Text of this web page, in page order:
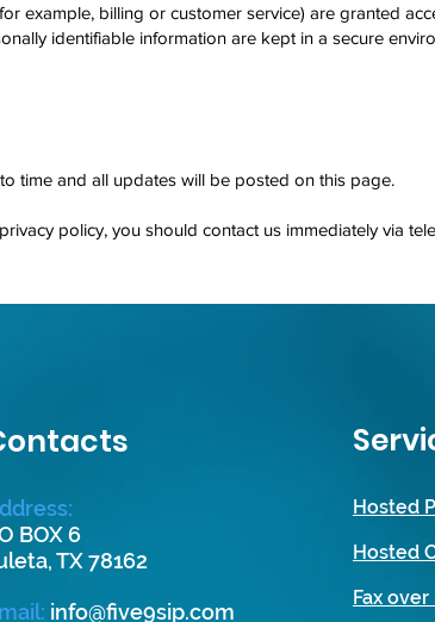
example, billing or customer service) are granted
identifiable information are kept in a secure
time and all updates will be posted on this page.
policy, you should contact us immediately via
BOX 6
TX 78162
: info@five9sip.com
Hosted
Hosted
Fax over